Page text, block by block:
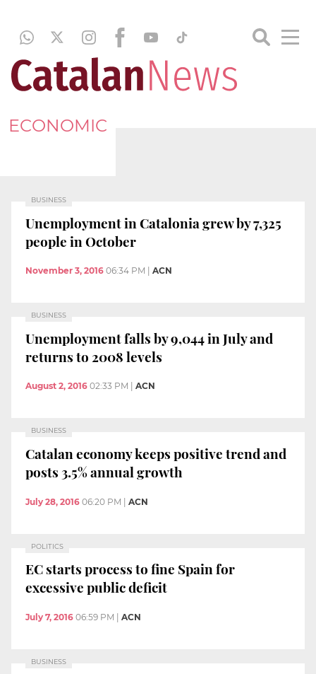
ECONOMIC
BUSINESS
Unemployment in Catalonia grew by 7,325
people in October
November 3, 2016 06:34 PM ACN
BUSINESS
Unemployment falls by 9,044 in July and
returns to 2008 levels
August 2, 2016 02:33 PM ACN
BUSINESS
Catalan economy keeps positive trend and
posts 3.5% annual growth
July 28, 2016 06:20 PM | ACN
POLITICS
EC starts process to fine Spain for
excessive public deficit
July 7, 2016 06:59 PM ACN
BUSINESS